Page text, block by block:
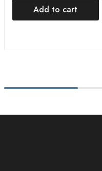
Add to cart